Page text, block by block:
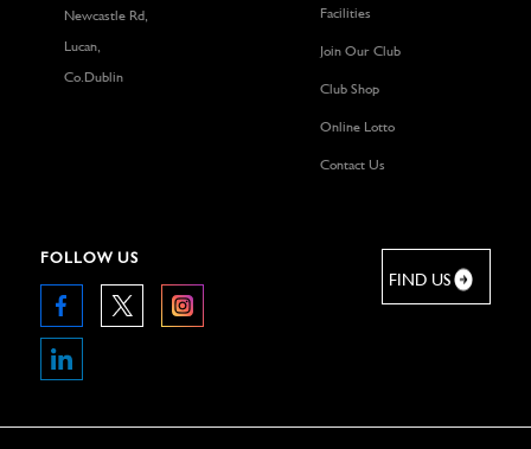
Newcastle Rd,
Lucan,
Co.Dublin
Facilities
Join Our Club
Club Shop
Online Lotto
Contact Us
FOLLOW US
FIND US